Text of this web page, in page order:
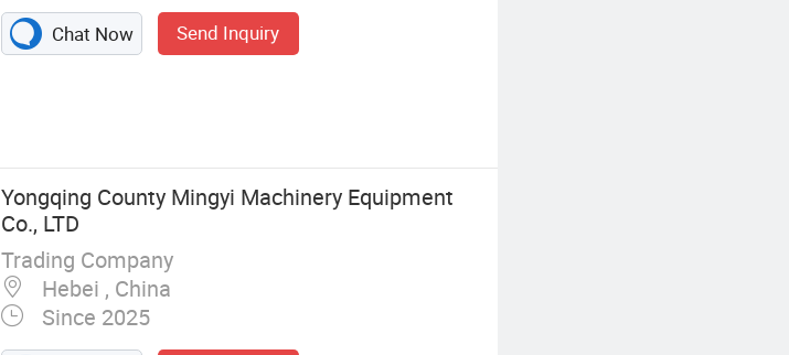
Chat Now Send Inquiry
Yongqing County Mingyi Machinery Equipment
Co., LTD
Trading Company
Hebei , China
Since 2025